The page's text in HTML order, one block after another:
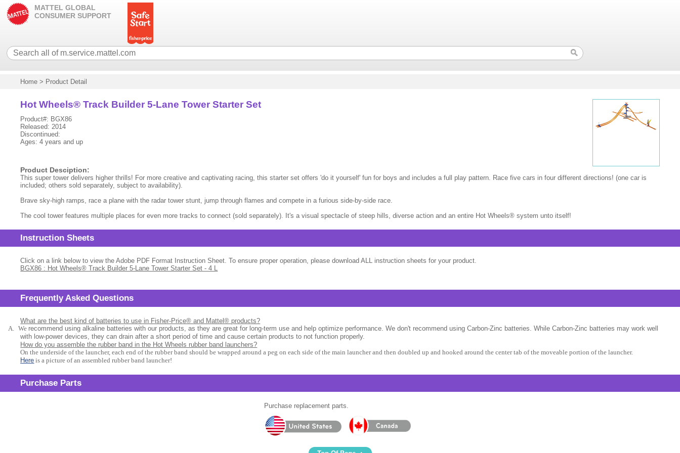
MATTEL GLOBAL
CONSUMER SUPPORT
Home > Product Detail
Hot Wheels® Track Builder 5-Lane Tower Starter Set
Product#: BGX86
Released: 2014
Discontinued:
Ages: 4 years and up
Product Desciption:
This super tower delivers higher thrills! For more creative and captivating racing, this starter set offers 'do it yourself' fun for boys and includes a full play pattern. Race five cars in four different directions! (one car is
included; others sold separately, subject to availability).
Brave sky-high ramps, race a plane with the radar tower stunt, jump through flames and compete in a furious side-by-side race.
The cool tower features multiple places for even more tracks to connect (sold separately). It's a visual spectacle of steep hills, diverse action and an entire Hot Wheels® system unto itself!
Instruction Sheets
Click on a link below to view the Adobe PDF Format Instruction Sheet. To ensure proper operation, please download ALL instruction sheets for your product.
BGX86 : Hot Wheels® Track Builder 5-Lane Tower Starter Set - 4 L
Frequently Asked Questions
What are the best kind of batteries to use in Fisher-Price® and Mattel® products?
A. We recommend using alkaline batteries with our products, as they are great for long-term use and help optimize performance. We don't recommend using Carbon-Zinc batteries. While Carbon-Zinc batteries may work well
with low-power devices, they can drain after a short period of time and cause certain products to not function properly.
How do you assemble the rubber band in the Hot Wheels rubber band launchers?
On the underside of the launcher, each end of the rubber band should be wrapped around a peg on each side of the main launcher and then doubled up and hooked around the center tab of the moveable portion of the launcher.
Here is a picture of an assembled rubber band launcher!
Purchase Parts
Purchase replacement parts.